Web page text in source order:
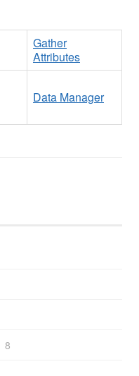
Gather
Attributes
Data Manager
8